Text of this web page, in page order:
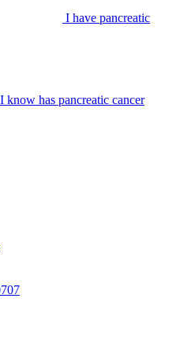
I have pancreatic
know has pancreatic cancer